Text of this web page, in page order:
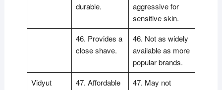
durable.
aggressive for
sensitive skin.
46. Provides a
close shave.
46. Not as widely
available as more
popular brands.
Vidyut
47. Affordable
47. May not